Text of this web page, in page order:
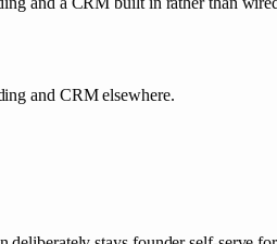
and CRM elsewhere.